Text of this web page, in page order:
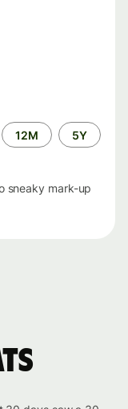
12M 5Y
sneaky mark-up